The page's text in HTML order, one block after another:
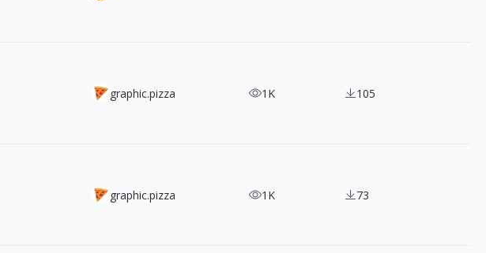
graphic.pizza 1K 105
graphic.pizza 1K 73